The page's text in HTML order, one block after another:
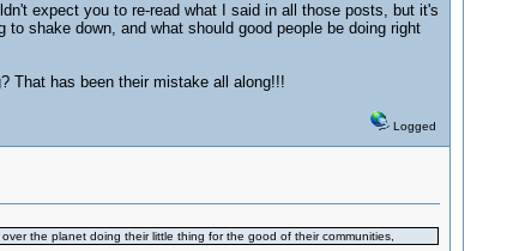
expect you to re-read what I said in all those posts, but it's
shake down, and what should good people be doing right
That has been their mistake all along!!!
Logged
the planet doing their little thing for the good of their communities,